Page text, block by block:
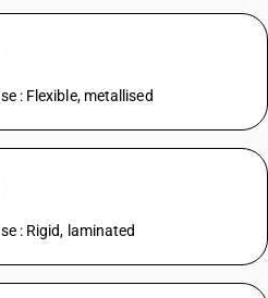
: Flexible, metallised
: Rigid, laminated